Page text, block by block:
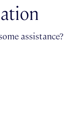
assistance?